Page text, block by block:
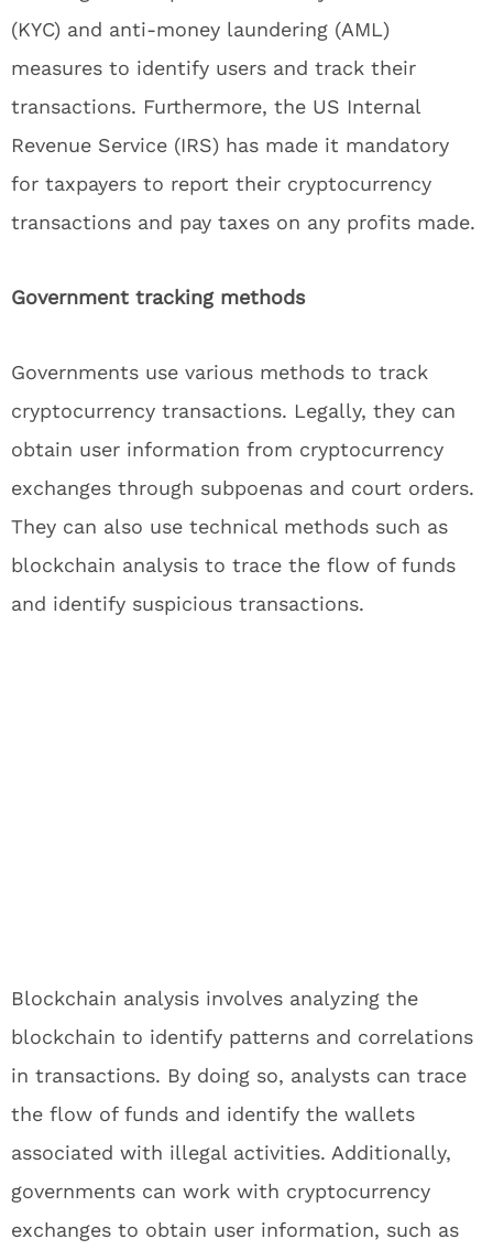
(KYC) and anti-money laundering (AML)
measures to identify users and track their
transactions. Furthermore, the US Internal
Revenue Service (IRS) has made it mandatory
for taxpayers to report their cryptocurrency
transactions and pay taxes on any profits made.
Government tracking methods
Governments use various methods to track
cryptocurrency transactions. Legally, they can
obtain user information from cryptocurrency
exchanges through subpoenas and court orders.
They can also use technical methods such as
blockchain analysis to trace the flow of funds
and identify suspicious transactions.
Blockchain analysis involves analyzing the
blockchain to identify patterns and correlations
in transactions. By doing so, analysts can trace
the flow of funds and identify the wallets
associated with illegal activities. Additionally,
governments can work with cryptocurrency
exchanges to obtain user information, such as